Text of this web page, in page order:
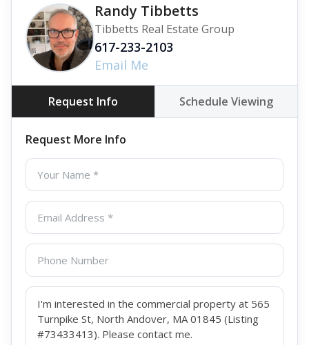
Randy Tibbetts
Tibbetts Real Estate Group
617-233-2103
Email Me
Request Info Schedule Viewing
Request More Info